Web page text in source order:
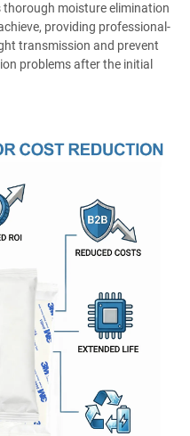
moisture elimination
providing professional-
transmission and prevent
problems after the initial